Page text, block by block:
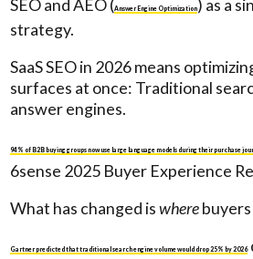
SEO and AEO (Answer Engine Optimization) as a
strategy.
SaaS SEO in 2026 means
surfaces at once: Traditional
answer engines.
94% of B2B buying groups now use large language models during their purchase
6sense 2025 Buyer Experience
What has changed iswhere
Gartner predicted that traditional search engine volume would drop 25% by 2026